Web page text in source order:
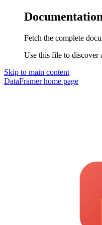
Fetch the complete
Use this file to discover
Skip to main content
DataFramerhome page